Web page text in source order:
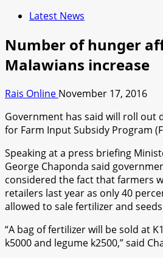
Latest News
Number of hunger
Malawians increase
Rais Online November 17, 2016
Government has said will roll out
for Farm Input Subsidy Program
Speaking at a press briefing
George Chaponda said
considered the fact that farmers
retailers last year as only 40
allowed to sale fertilizer and
“A bag of fertilizer will be sold at
k5000 and legume k2500,” said